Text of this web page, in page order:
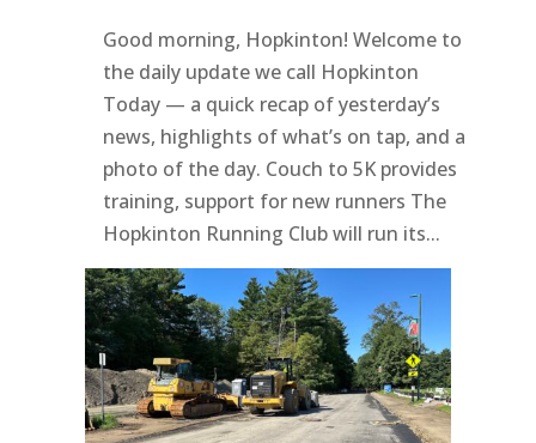
Good morning, Hopkinton! Welcome to
the daily update we call Hopkinton
Today — a quick recap of yesterday’s
news, highlights of what’s on tap, and a
photo of the day. Couch to 5K provides
training, support for new runners The
Hopkinton Running Club will run its...